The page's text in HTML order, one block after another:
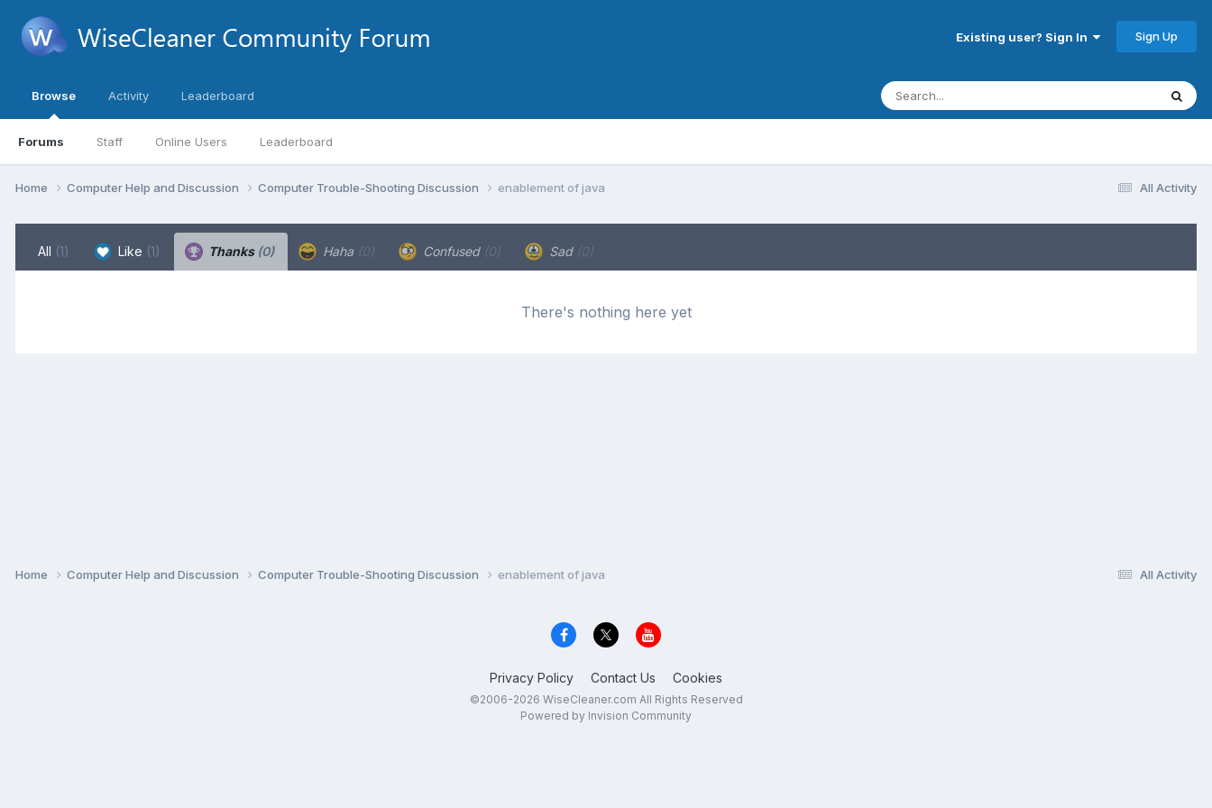
Existing user? Sign In Sign Up
Browse
Forums Staff Online Users Leaderboard
Activity Leaderboard
All Activity
Home Computer Help and Discussion Computer Trouble-Shooting Discussion enablement of java
All (1) Like (1) Thanks (0) Haha (0) Confused (0) Sad (0)
There's nothing here yet
All Activity
Home Computer Help and Discussion Computer Trouble-Shooting Discussion enablement of java
Privacy Policy Contact Us Cookies
©2006-2026 WiseCleaner.com All Rights Reserved
Powered by Invision Community